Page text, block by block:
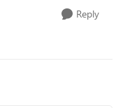
Reply